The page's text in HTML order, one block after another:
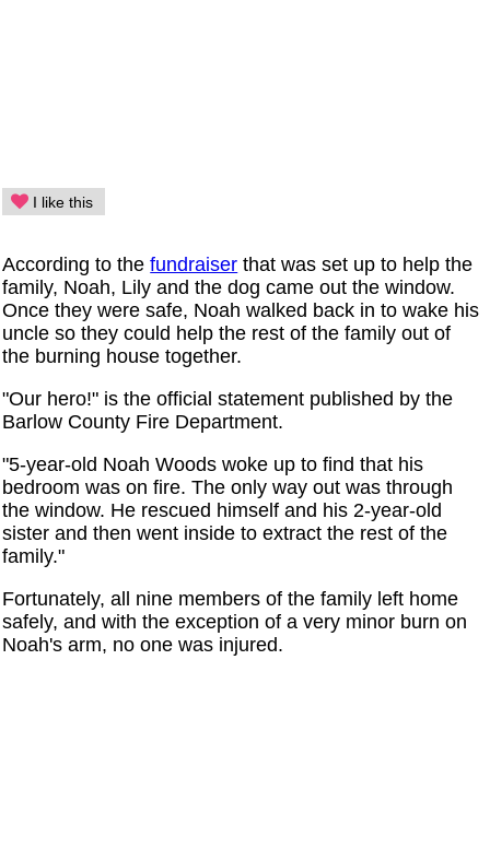
I like this
According to thefundraiser that was set up to help the
family, Noah, Lily and the dog came out the window.
Once they were safe, Noah walked back in to wake his
uncle so they could help the rest of the family out of
the burning house together.
"Our hero!" is the official statement published by the
Barlow County Fire Department.
"5-year-old Noah Woods woke up to find that his
bedroom was on fire. The only way out was through
the window. He rescued himself and his 2-year-old
sister and then went inside to extract the rest of the
family."
Fortunately, all nine members of the family left home
safely, and with the exception of a very minor burn on
Noah's arm, no one was injured.